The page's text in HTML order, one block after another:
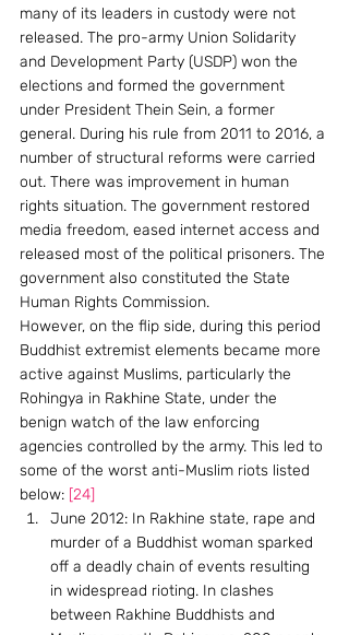
many of its leaders in custody were not
released. The pro-army Union Solidarity
and Development Party (USDP) won the
elections and formed the government
under President Thein Sein, a former
general. During his rule from 2011 to 2016, a
number of structural reforms were carried
out. There was improvement in human
rights situation. The government restored
media freedom, eased internet access and
released most of the political prisoners. The
government also constituted the State
Human Rights Commission.
However, on the flip side, during this period
Buddhist extremist elements became more
active against Muslims, particularly the
Rohingya in Rakhine State, under the
benign watch of the law enforcing
agencies controlled by the army. This led to
some of the worst anti-Muslim riots listed
below: [24]
June 2012: In Rakhine state, rape and
murder of a Buddhist woman sparked
off a deadly chain of events resulting
in widespread rioting. In clashes
between Rakhine Buddhists and